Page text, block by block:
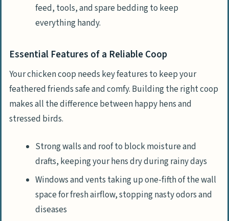
feed, tools, and spare bedding to keep
everything handy.
Essential Features of a Reliable Coop
Your chicken coop needs key features to keep your
feathered friends safe and comfy. Building the right coop
makes all the difference between happy hens and
stressed birds.
Strong walls and roof to block moisture and
drafts, keeping your hens dry during rainy days
Windows and vents taking up one-fifth of the wall
space for fresh airflow, stopping nasty odors and
diseases